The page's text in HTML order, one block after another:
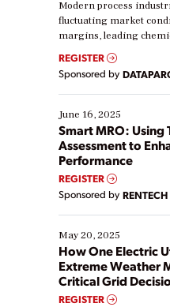
Modern process
fluctuating market
margins, leading
real-time data to boost
Yet, many
their digital
starting, while others
existing solutions. This
ways […]
REGISTER
Sponsored by
June 16, 2025
Smart MRO: Using
Assessment to
Performance
REGISTER
Sponsored by RENTECH
May 20, 2025
How One Electric
Extreme Weather
Critical Grid
REGISTER